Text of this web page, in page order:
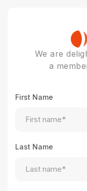
We are
a
First Name
Last Name